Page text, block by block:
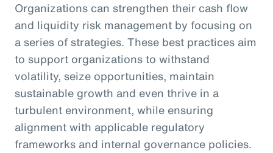
Organizations can strengthen their cash flow
and liquidity risk management by focusing on
a series of strategies. These best practices aim
to support organizations to withstand
volatility, seize opportunities, maintain
sustainable growth and even thrive in a
turbulent environment, while ensuring
alignment with applicable regulatory
frameworks and internal governance policies.